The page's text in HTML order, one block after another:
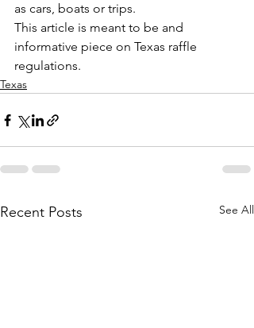
as cars, boats or trips.
This article is meant to be and
informative piece on Texas raffle
regulations.
Texas
Recent Posts See All